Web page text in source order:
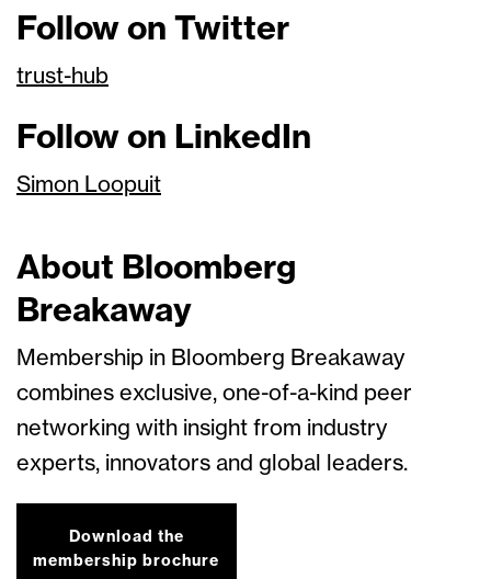
Follow on Twitter
trust-hub
Follow on LinkedIn
Simon Loopuit
About Bloomberg
Breakaway
Membership in Bloomberg Breakaway
combines exclusive, one-of-a-kind peer
networking with insight from industry
experts, innovators and global leaders.
Download the
membership brochure